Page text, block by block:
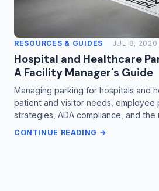
RESOURCES & GUIDES JUL 8, 2020
Hospital and Healthcare
A Facility Manager's Guide
Managing parking for hospitals and
patient and visitor needs, employee
strategies, ADA compliance, and the
CONTINUE READING →